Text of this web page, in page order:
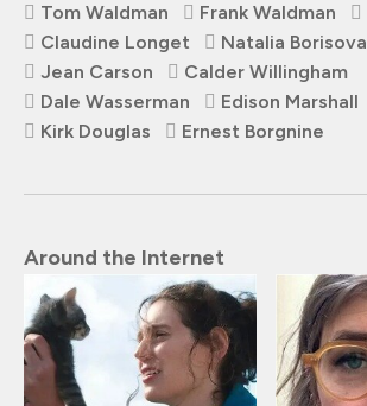
Tom Waldman
Frank Waldman
Claudine Longet
Natalia Borisova
Jean Carson
Calder Willingham
Dale Wasserman
Edison Marshall
Kirk Douglas
Ernest Borgnine
Around the Internet